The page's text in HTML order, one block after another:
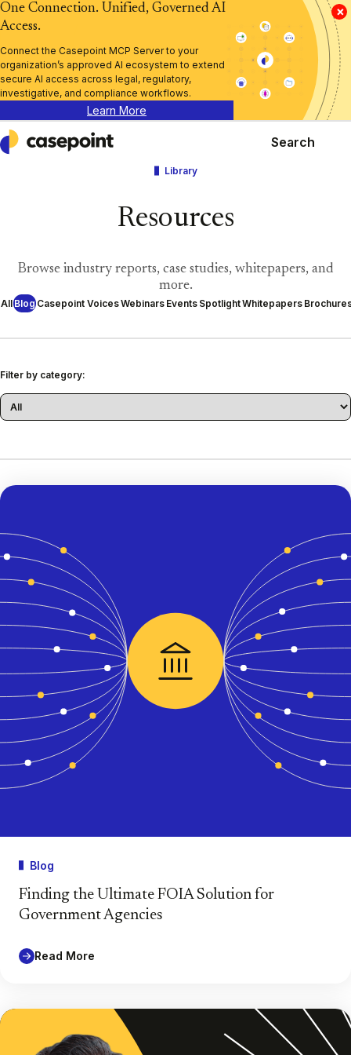
×
One Connection. Unified, Governed AI
Access.
Connect the Casepoint MCP Server to your
organization’s approved AI ecosystem to extend
secure AI access across legal, regulatory,
investigative, and compliance workflows.
Learn More
Casepoint
Search
Library
Resources
Browse industry reports, case studies, whitepapers, and
more.
All Blog Casepoint VoicesWebinars Events SpotlightWhitepapers
Filter by category:
Blog
Finding the Ultimate FOIA Solution for
Government Agencies
Read More